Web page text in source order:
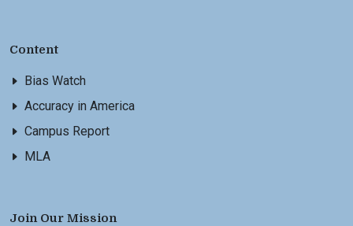
Content
Bias Watch
Accuracy in America
Campus Report
MLA
Join Our Mission